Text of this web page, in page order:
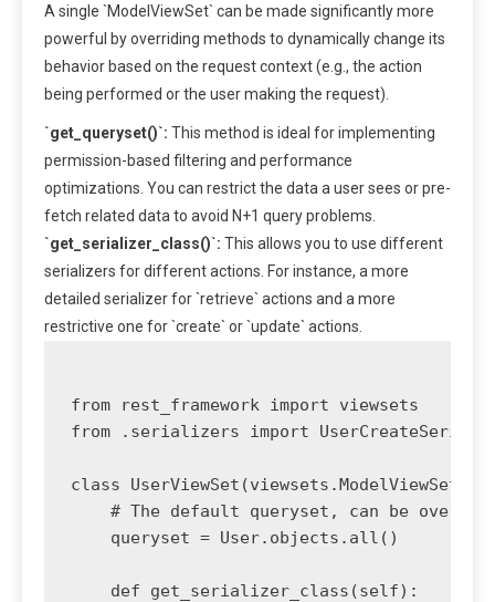
A single `ModelViewSet` can be made significantly more
powerful by overriding methods to dynamically change its
behavior based on the request context (e.g., the action
being performed or the user making the request).
`get_queryset()`: This method is ideal for implementing
permission-based filtering and performance
optimizations. You can restrict the data a user sees or pre-
fetch related data to avoid N+1 query problems.
`get_serializer_class()`: This allows you to use different
serializers for different actions. For instance, a more
detailed serializer for `retrieve` actions and a more
restrictive one for `create` or `update` actions.
from rest_framework import viewsets
from .serializers import
class UserViewSet(viewsets.ModelViewSet):
# The default queryset, can be
    queryset = User.objects.all()
    def get_serializer_class(self):